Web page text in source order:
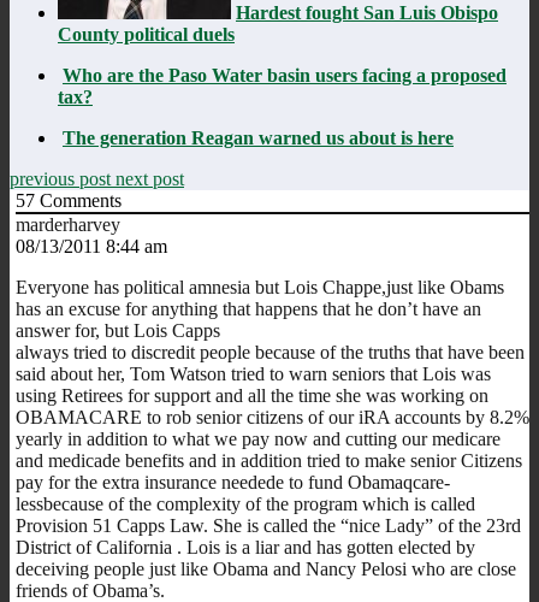
Hardest fought San Luis Obispo
County political duels
Who are the Paso Water basin users facing a proposed
tax?
The generation Reagan warned us about is here
previous post next post
57 Comments
marderharvey
08/13/2011 8:44 am
Everyone has political amnesia but Lois Chappe,just like Obams
has an excuse for anything that happens that he don’t have an
answer for, but Lois Capps
always tried to discredit people because of the truths that have been
said about her, Tom Watson tried to warn seniors that Lois was
using Retirees for support and all the time she was working on
OBAMACARE to rob senior citizens of our iRA accounts by 8.2%
yearly in addition to what we pay now and cutting our medicare
and medicade benefits and in addition tried to make senior Citizens
pay for the extra insurance needede to fund Obamaqcare-
lessbecause of the complexity of the program which is called
Provision 51 Capps Law. She is called the “nice Lady” of the 23rd
District of California . Lois is a liar and has gotten elected by
deceiving people just like Obama and Nancy Pelosi who are close
friends of Obama’s.